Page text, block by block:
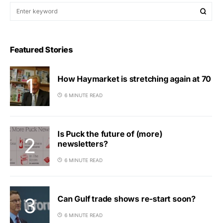
Featured Stories
How Haymarket is stretching again at 70
6 MINUTE READ
Is Puck the future of (more)
newsletters?
6 MINUTE READ
Can Gulf trade shows re-start soon?
6 MINUTE READ